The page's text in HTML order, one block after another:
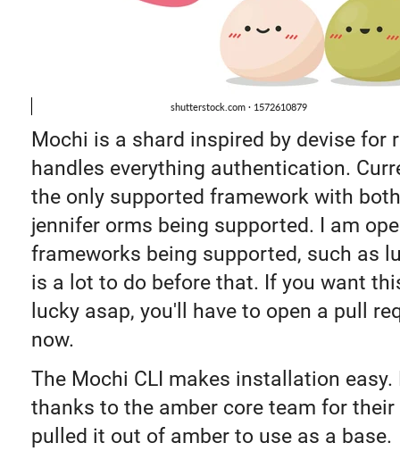
Mochi is a shard inspired by devise for
handles everything authentication.
the only supported framework with
jennifer orms being supported. I am
frameworks being supported, such as
is a lot to do before that. If you want
lucky asap, you'll have to open a pull
now.
The Mochi CLI makes installation easy.
thanks to the amber core team for their
pulled it out of amber to use as a base.